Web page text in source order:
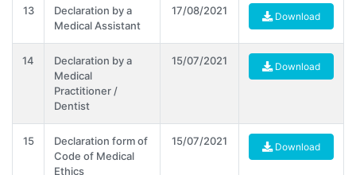
13
Declaration by a
Medical Assistant
17/08/2021 Download
14
Declaration by a
Medical
Practitioner /
Dentist
15/07/2021 Download
15
Declaration form of
Code of Medical
Ethics
15/07/2021 Download